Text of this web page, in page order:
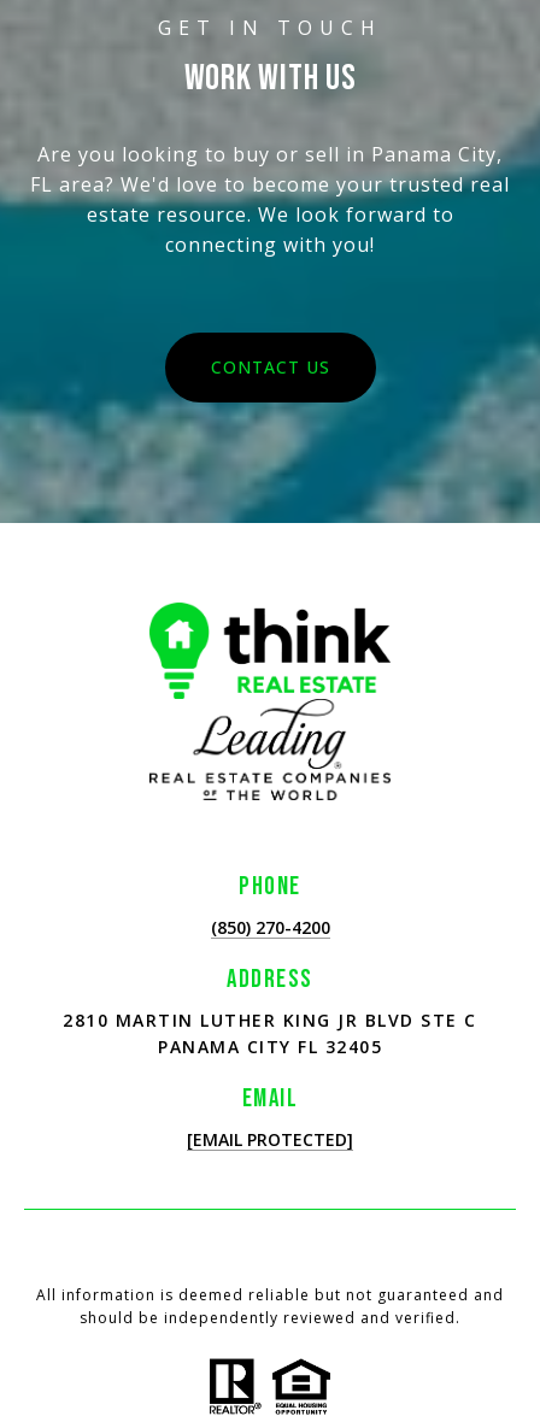
WORK WITH US
Are you looking to buy or sell in Panama City,
FL area? We'd love to become your trusted real
estate resource. We look forward to
connecting with you!
CONTACT US
PHONE
(850) 270-4200
ADDRESS
2810 MARTIN LUTHER KING JR BLVD STE C
PANAMA CITY FL 32405
EMAIL
[EMAIL PROTECTED]
All information is deemed reliable but not guaranteed and
should be independently reviewed and verified.